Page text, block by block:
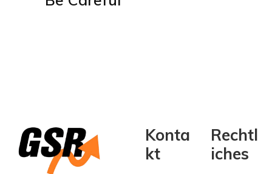
Konta
kt
Rechtl
iches